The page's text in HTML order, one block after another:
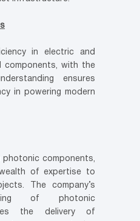
in electric and
components, with the
ensures
in powering modern
components,
of expertise to
The company’s
of photonic
the delivery of